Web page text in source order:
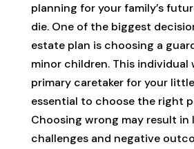
planning for your family’s
die. One of the biggest
estate plan is choosing a
minor children. This individual
primary caretaker for your
essential to choose the right
Choosing wrong may result
challenges and negative